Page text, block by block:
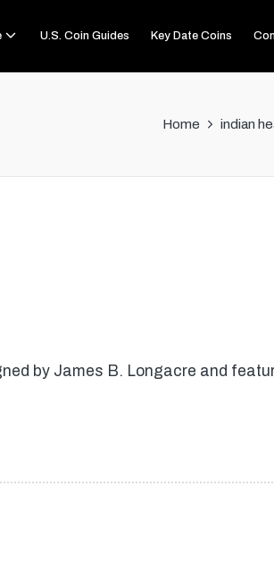
U.S. Coin Guides Key Date Coins
Home indian
by James B. Longacre and